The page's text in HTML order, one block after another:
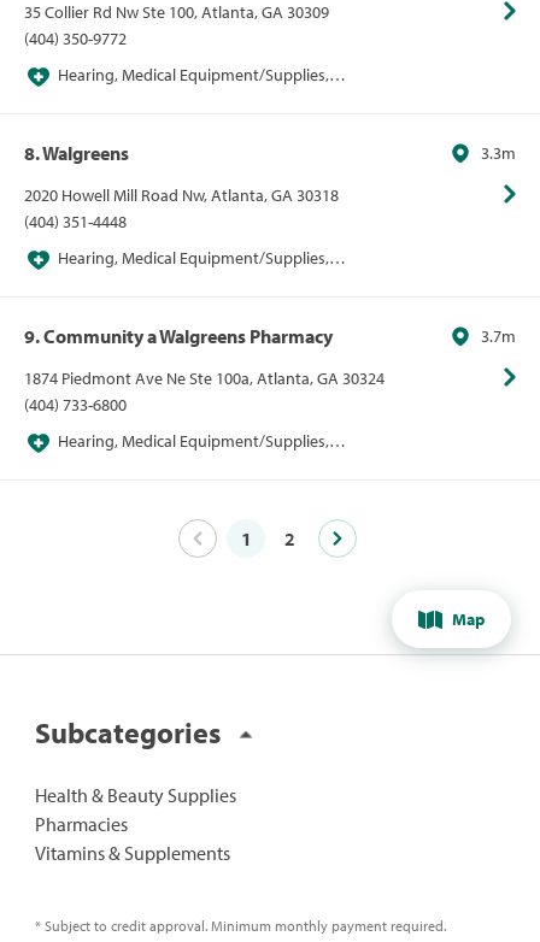
35 Collier Rd Nw Ste 100, Atlanta, GA 30309
(404) 350-9772
Hearing, Medical Equipment/Supplies,
8. Walgreens
2020 Howell Mill Road Nw, Atlanta, GA 30318
(404) 351-4448
Hearing, Medical Equipment/Supplies,
3.3m
9. Community a Walgreens Pharmacy
1874 Piedmont Ave Ne Ste 100a, Atlanta, GA 30324
(404) 733-6800
Hearing, Medical Equipment/Supplies,
3.7m
1 2
Map
Subcategories
Health & Beauty Supplies
Pharmacies
Vitamins & Supplements
* Subject to credit approval. Minimum monthly payment required.